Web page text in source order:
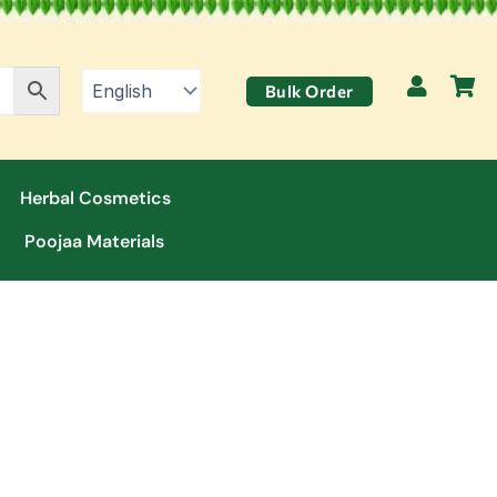
Bulk Order
Herbal Cosmetics
Poojaa Materials